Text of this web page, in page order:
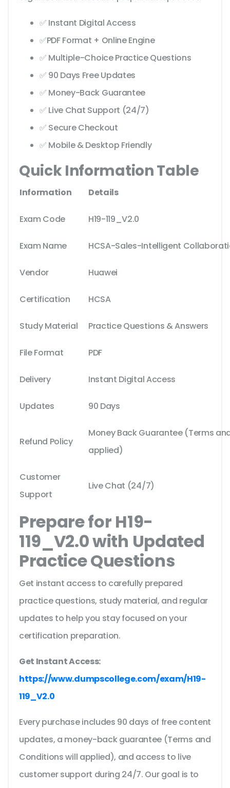
✅ Instant Digital Access
✅PDF Format + Online Engine
✅ Multiple-Choice Practice Questions
✅ 90 Days Free Updates
✅ Money-Back Guarantee
✅ Live Chat Support (24/7)
✅ Secure Checkout
✅ Mobile & Desktop Friendly
Quick Information Table
Information Details
Exam Code H19-119_V2.0
Exam Name HCSA-Sales-Intelligent
Vendor Huawei
Certification HCSA
Study Material Practice Questions & Answers
File Format PDF
Delivery Instant Digital Access
Updates 90 Days
Refund Policy
Money Back Guarantee (Terms
applied)
Customer
Support
Live Chat (24/7)
Prepare for H19-
119_V2.0 with Updated
Practice Questions
Get instant access to carefully prepared
practice questions, study material, and regular
updates to help you stay focused on your
certification preparation.
Get Instant Access:
https://www.dumpscollege.com/exam/H19-
119_V2.0
Every purchase includes 90 days of free content
updates, a money-back guarantee (Terms and
Conditions will applied), and access to live
customer support during 24/7. Our goal is to